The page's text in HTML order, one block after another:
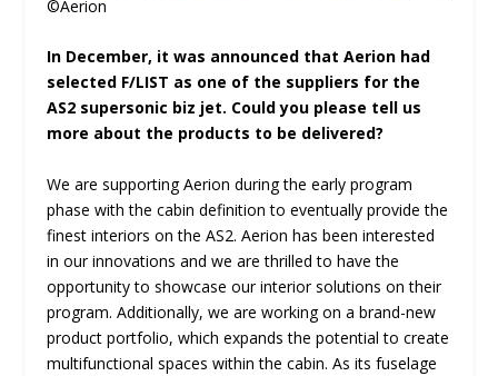
©Aerion
In December, it was announced that Aerion had
selected F/LIST as one of the suppliers for the
AS2 supersonic biz jet. Could you please tell us
more about the products to be delivered?
We are supporting Aerion during the early program
phase with the cabin definition to eventually provide the
finest interiors on the AS2. Aerion has been interested
in our innovations and we are thrilled to have the
opportunity to showcase our interior solutions on their
program. Additionally, we are working on a brand-new
product portfolio, which expands the potential to create
multifunctional spaces within the cabin. As its fuselage